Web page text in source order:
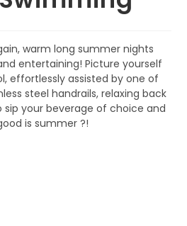
warm long summer nights
entertaining! Picture yourself
effortlessly assisted by one of
steel handrails, relaxing back
your beverage of choice and
is summer ?!